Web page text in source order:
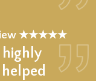
★★★★★
highly